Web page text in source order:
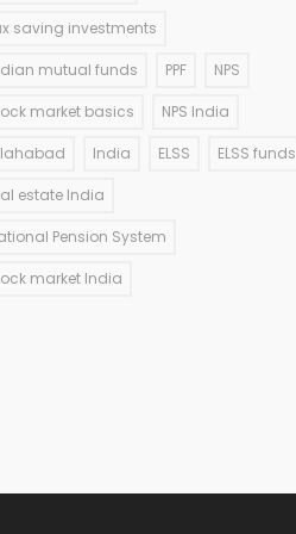
saving investments
mutual funds PPF NPS
market basics NPS India
India ELSS ELSS funds
estate India
Pension System
market India